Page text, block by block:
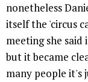
nonetheless
itself the 'circus
meeting she
but it became
many people it's